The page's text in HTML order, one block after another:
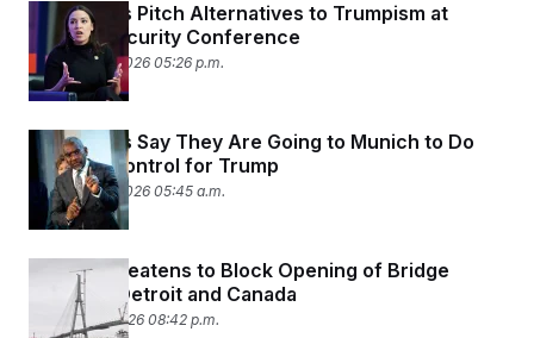
Democrats Pitch Alternatives to Trumpism at
Munich Security Conference
February 16, 2026 05:26 p.m.
Democrats Say They Are Going to Munich to Do
Damage Control for Trump
February 12, 2026 05:45 a.m.
Trump Threatens to Block Opening of Bridge
Between Detroit and Canada
February 9, 2026 08:42 p.m.